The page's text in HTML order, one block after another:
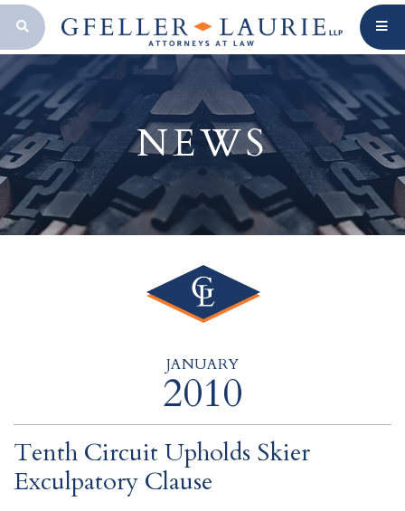
OPEN SEARCH BAR
NEWS
JANUARY
2010
Tenth Circuit Upholds Skier
Exculpatory Clause